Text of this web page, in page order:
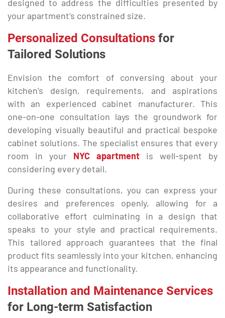
designed to address the difficulties presented by
your apartment’s constrained size.
Personalized Consultations for
Tailored Solutions
Envision the comfort of conversing about your
kitchen’s design, requirements, and aspirations
with an experienced cabinet manufacturer. This
one-on-one consultation lays the groundwork for
developing visually beautiful and practical bespoke
cabinet solutions. The specialist ensures that every
room in your NYC apartment is well-spent by
considering every detail.
During these consultations, you can express your
desires and preferences openly, allowing for a
collaborative effort culminating in a design that
speaks to your style and practical requirements.
This tailored approach guarantees that the final
product fits seamlessly into your kitchen, enhancing
its appearance and functionality.
Installation and Maintenance Services
for Long-term Satisfaction